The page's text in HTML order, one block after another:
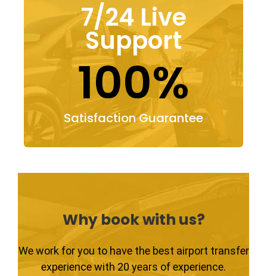
7/24 Live
Support
100%
Satisfaction Guarantee
Why book with us?
We work for you to have the best airport transfer
experience with 20 years of experience.